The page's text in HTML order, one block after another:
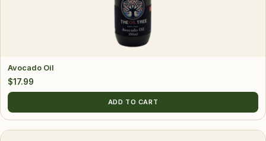
Avocado Oil
$17.99
ADD TO CART